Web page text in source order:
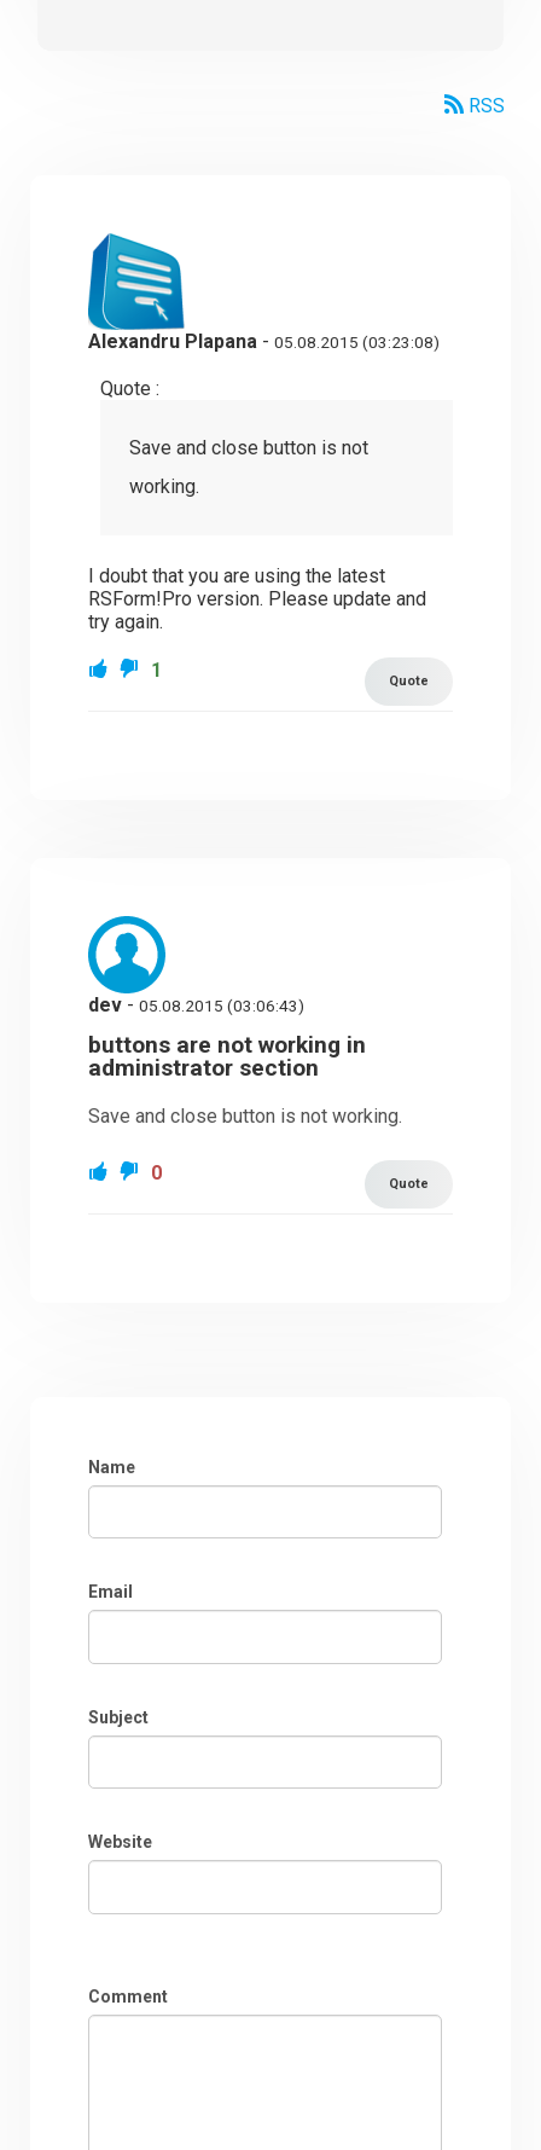
RSS
Alexandru Plapana -05.08.2015 (03:23:08)
Quote :
Save and close button is not
working.
I doubt that you are using the latest
RSForm!Pro version. Please update and
try again.
Quote
1
dev -05.08.2015 (03:06:43)
buttons are not working in
administrator section
Save and close button is not working.
Quote
0
Name
Email
Subject
Website
Comment